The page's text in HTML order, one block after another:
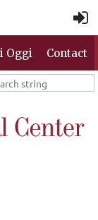
Oggi Contact